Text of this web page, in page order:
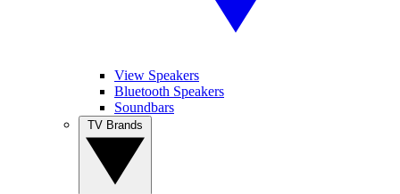
View Speakers
Bluetooth Speakers
Soundbars